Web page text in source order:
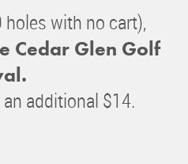
with no cart),
Cedar Glen Golf
additional $14.